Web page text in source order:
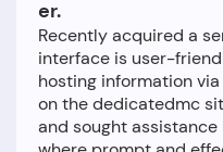
er.
Recently acquired a
interface is user-
hosting information
on the dedicatedmc
and sought